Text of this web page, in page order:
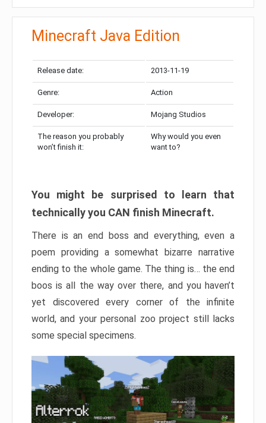
Minecraft Java Edition
Release date: 2013-11-19
Genre: Action
Developer: Mojang Studios
The reason you probably
won’t finish it:
Why would you even
want to?
You might be surprised to learn that
technically you CAN finish Minecraft.
There is an end boss and everything, even a
poem providing a somewhat bizarre narrative
ending to the whole game. The thing is… the end
boos is all the way over there, and you haven’t
yet discovered every corner of the infinite
world, and your personal zoo project still lacks
some special specimens.